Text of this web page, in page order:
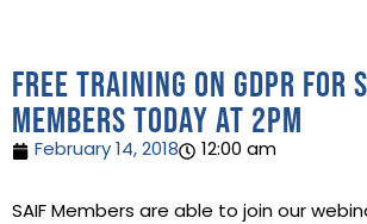
Free training on GDPR for
Members today at 2pm
February 14, 2018 12:00 am
SAIF Members are able to join our